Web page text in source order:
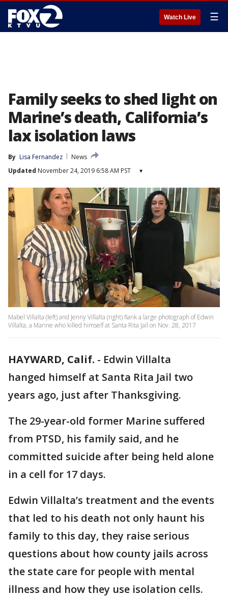
Watch Live ☰
Family seeks to shed light on
Marine’s death, California’s
lax isolation laws
By Lisa Fernandez
News
Updated November 24, 2019 6:58 AM PST ▾
Mabel Villalta (left) and Jenny Villalta (right) flank a large photograph of Edwin
Villalta, a Marine who killed himself at Santa Rita Jail on Nov. 28, 2017
HAYWARD, Calif. - Edwin Villalta
hanged himself at Santa Rita Jail two
years ago, just after Thanksgiving.
The 29-year-old former Marine suffered
from PTSD, his family said, and he
committed suicide after being held alone
in a cell for 17 days.
Edwin Villalta’s treatment and the events
that led to his death not only haunt his
family to this day, they raise serious
questions about how county jails across
the state care for people with mental
illness and how they use isolation cells.